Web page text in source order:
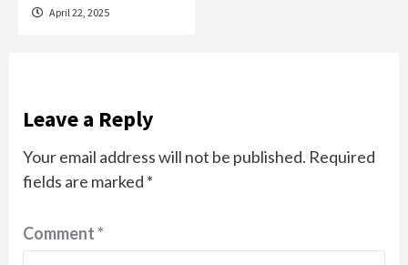
April 22, 2025
Leave a Reply
Your email address will not be published. Required
fields are marked *
Comment*